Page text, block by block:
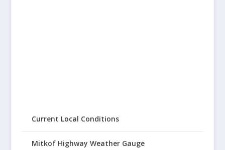
Current Local Conditions
Mitkof Highway Weather Gauge